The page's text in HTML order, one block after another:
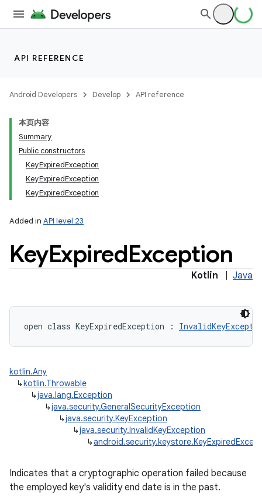
API REFERENCE
Android Developers Develop API reference
本页内容
Summary
Public constructors
KeyExpiredException
KeyExpiredException
KeyExpiredException
Added in API level 23
KeyExpiredException
Kotlin Java
open class KeyExpiredException :
kotlin.Any
↳kotlin.Throwable
↳java.lang.Exception
↳java.security.GeneralSecurityException
↳java.security.KeyException
↳java.security.InvalidKeyException
↳
Indicates that a cryptographic operation failed because
the employed key's validity end date is in the past.